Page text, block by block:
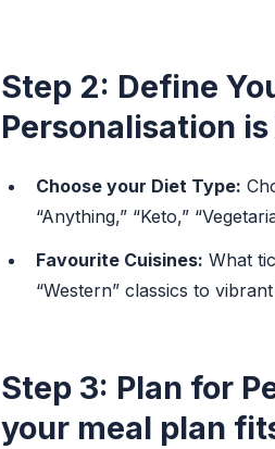
Step 2: Define
Personalisation
Choose your Diet Type:
“Anything,” “Keto,”
Favourite Cuisines: What
“Western” classics to
Step 3: Plan for
your meal plan